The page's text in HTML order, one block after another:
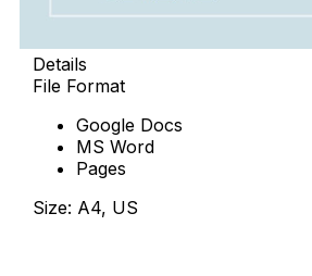
Details
File Format
Google Docs
MS Word
Pages
Size: A4, US